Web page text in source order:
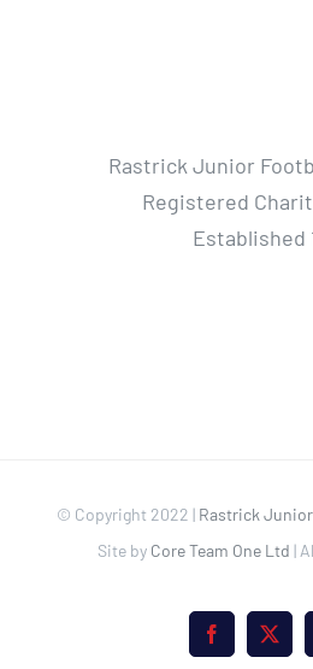
Rastrick Junior
Registered
Established
© Copyright 2022 | Rastrick
Site by Core Team One Ltd |
Facebook
X